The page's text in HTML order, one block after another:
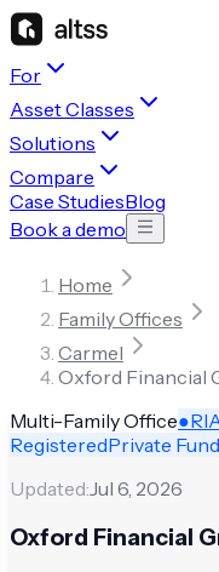
For
Asset Classes
Solutions
Compare
Case StudiesBlog
Book a demo
Home
Family Offices
Carmel
Oxford Financial
Multi-Family Office●
RegisteredPrivate
Updated:Jul 6, 2026
Oxford Financial